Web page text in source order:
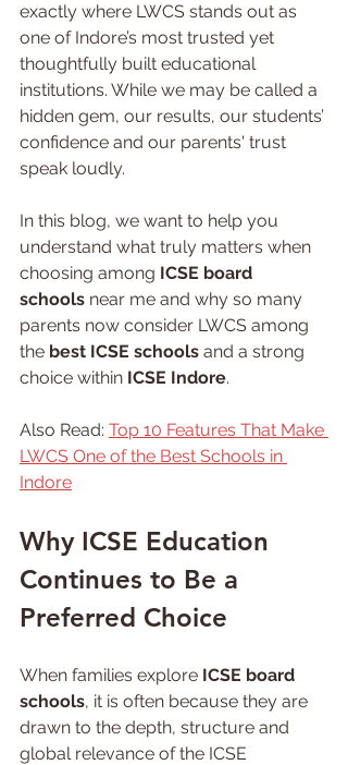
exactly where LWCS stands out as
one of Indore’s most trusted yet
thoughtfully built educational
institutions. While we may be called a
hidden gem, our results, our students’
confidence and our parents' trust
speak loudly.
In this blog, we want to help you
understand what truly matters when
choosing among ICSE board
schools near me and why so many
parents now consider LWCS among
the best ICSE schools and a strong
choice within ICSE Indore.
Also Read: Top 10 Features That Make
LWCS One of the Best Schools in
Indore
Why ICSE Education
Continues to Be a
Preferred Choice
When families explore ICSE board
schools, it is often because they are
drawn to the depth, structure and
global relevance of the ICSE